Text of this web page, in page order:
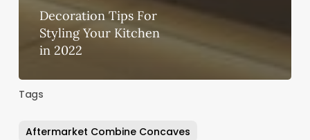
Decoration Tips For
Styling Your Kitchen
in 2022
Tags
Aftermarket Combine Concaves